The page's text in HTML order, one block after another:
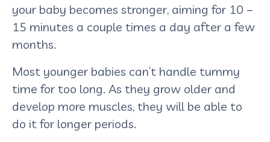
your baby becomes stronger, aiming for 10 –
15 minutes a couple times a day after a few
months.
Most younger babies can’t handle tummy
time for too long. As they grow older and
develop more muscles, they will be able to
do it for longer periods.